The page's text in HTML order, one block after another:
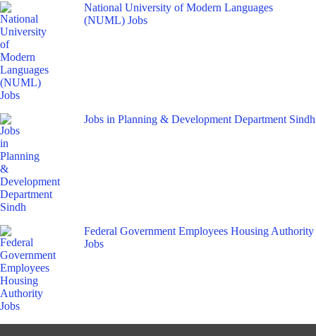
National University of Modern Languages
(NUML) Jobs
Jobs in Planning & Development Department Sindh
Federal Government Employees Housing Authority
Jobs